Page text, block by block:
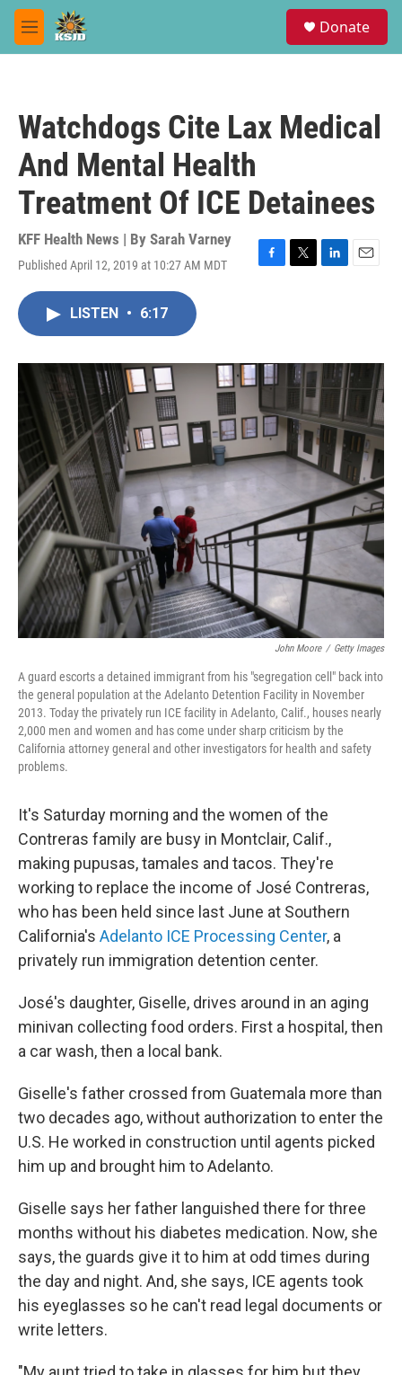
Skip to main content
M
e
Donate
Watchdogs Cite Lax Medical
And Mental Health
Treatment Of ICE Detainees
KFF Health News | By Sarah Varney
Published April 12, 2019 at 10:27 AM MDT
F
o
k
T
r
L
I
n
E
LISTEN • 6:17
John Moore / Getty Images
A guard escorts a detained immigrant from his "segregation cell" back into
the general population at the Adelanto Detention Facility in November
2013. Today the privately run ICE facility in Adelanto, Calif., houses nearly
2,000 men and women and has come under sharp criticism by the
California attorney general and other investigators for health and safety
problems.
It's Saturday morning and the women of the
Contreras family are busy in Montclair, Calif.,
making pupusas, tamales and tacos. They're
working to replace the income of José Contreras,
who has been held since last June at Southern
California's Adelanto ICE Processing Center, a
privately run immigration detention center.
José's daughter, Giselle, drives around in an aging
minivan collecting food orders. First a hospital, then
a car wash, then a local bank.
Giselle's father crossed from Guatemala more than
two decades ago, without authorization to enter the
U.S. He worked in construction until agents picked
him up and brought him to Adelanto.
Giselle says her father languished there for three
months without his diabetes medication. Now, she
says, the guards give it to him at odd times during
the day and night. And, she says, ICE agents took
his eyeglasses so he can't read legal documents or
write letters.